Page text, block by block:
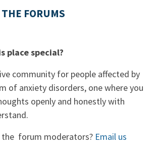
FORUMS
place special?
community for people affected by
of anxiety disorders, one where you
openly and honestly with
forum moderators? Email us